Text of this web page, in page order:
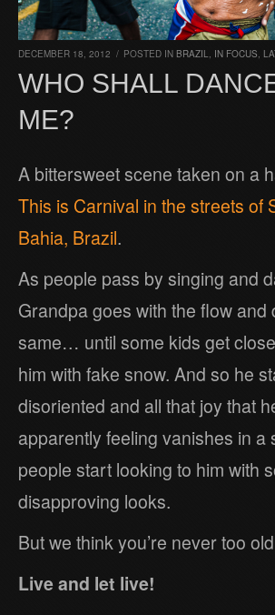
DECEMBER 18, 2012 / POSTED IN BRAZIL, IN FOCUS,
WHO SHALL
ME?
A bittersweet scene taken on a
This is Carnival in the streets of
Bahia, Brazil.
As people pass by singing and
Grandpa goes with the flow and
same… until some kids get
him with fake snow. And so he
disoriented and all that joy that
apparently feeling vanishes in a
people start looking to him with
disapproving looks.
But we think you’re never too
Live and let live!